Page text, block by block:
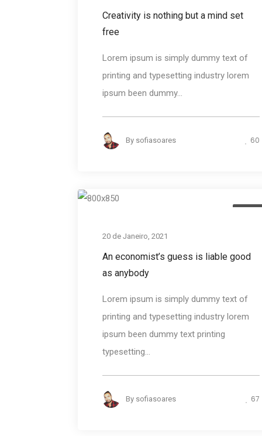
Creativity is nothing but a mind set
free
Lorem ipsum is simply dummy text of
printing and typesetting industry lorem
ipsum been dummy...
By sofiasoares 60
20 de Janeiro, 2021
An economist’s guess is liable good
as anybody
Lorem ipsum is simply dummy text of
printing and typesetting industry lorem
ipsum been dummy text printing
typesetting...
By sofiasoares 67